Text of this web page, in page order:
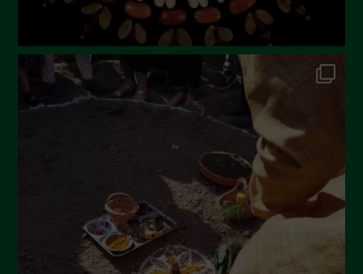
September 2022
June 2022
December 2021
November 2021